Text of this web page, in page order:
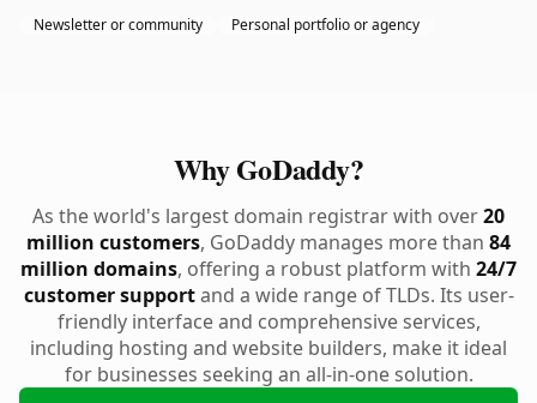
Newsletter or community Personal portfolio or agency
Why GoDaddy?
As the world's largest domain registrar with over20
million customers, GoDaddy manages more than 84
million domains, offering a robust platform with 24/7
customer supportand a wide range of TLDs. Its user-
friendly interface and comprehensive services,
including hosting and website builders, make it ideal
for businesses seeking an all-in-one solution.